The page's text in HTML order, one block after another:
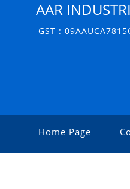
AAR
GST :
Home Page